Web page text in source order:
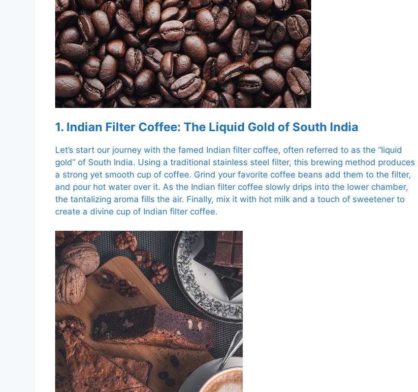
1. Indian Filter Coffee: The Liquid Gold of South India
Let’s start our journey with the famed Indian filter coffee, often referred to as the “liquid
gold” of South India. Using a traditional stainless steel filter, this brewing method produces
a strong yet smooth cup of coffee. Grind your favorite coffee beans add them to the filter,
and pour hot water over it. As the Indian filter coffee slowly drips into the lower chamber,
the tantalizing aroma fills the air. Finally, mix it with hot milk and a touch of sweetener to
create a divine cup of Indian filter coffee.